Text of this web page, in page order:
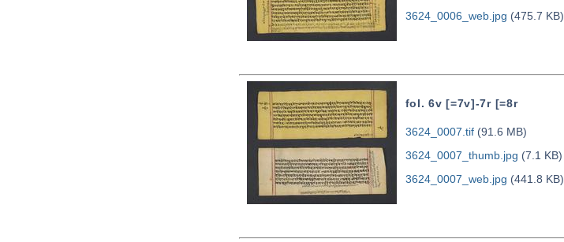
3624_0006_web.jpg (475.7 KB)
fol. 6v [=7v]-7r [=8r
3624_0007.tif(91.6 MB)
3624_0007_thumb.jpg (7.1 KB)
3624_0007_web.jpg (441.8 KB)